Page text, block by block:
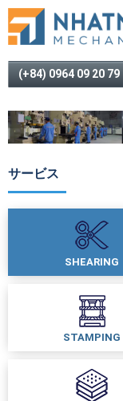
(+84) 0964 09 20 79
サービス
SHEARING
STAMPING